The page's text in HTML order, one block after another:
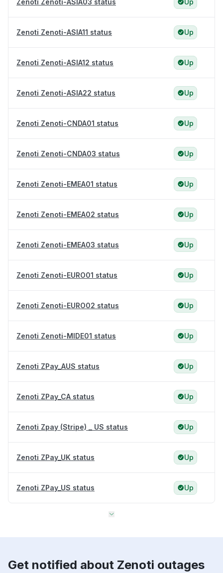
Zenoti Zenoti-ASIA03 status Up
Zenoti Zenoti-ASIA11 status Up
Zenoti Zenoti-ASIA12 status Up
Zenoti Zenoti-ASIA22 status Up
Zenoti Zenoti-CNDA01 status Up
Zenoti Zenoti-CNDA03 status Up
Zenoti Zenoti-EMEA01 status Up
Zenoti Zenoti-EMEA02 status Up
Zenoti Zenoti-EMEA03 status Up
Zenoti Zenoti-EURO01 status Up
Zenoti Zenoti-EURO02 status Up
Zenoti Zenoti-MIDE01 status Up
Zenoti ZPay_AUS status Up
Zenoti ZPay_CA status Up
Zenoti Zpay (Stripe) _ US status Up
Zenoti ZPay_UK status Up
Zenoti ZPay_US status Up
Get notified about Zenoti outages